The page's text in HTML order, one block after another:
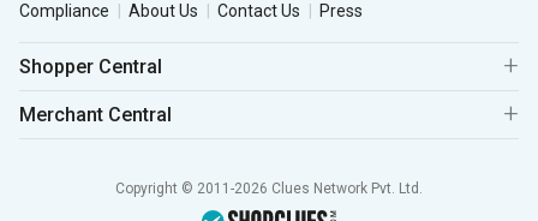
Compliance
About Us Contact Us Press
Shopper Central
Merchant Central
Copyright © 2011-2026 Clues Network Pvt. Ltd.